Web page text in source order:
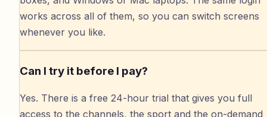
works across all of them, so you can switch screens
whenever you like.
Can I try it before I pay?
Yes. There is a free 24-hour trial that gives you full
access to the channels, the sport and the on-demand